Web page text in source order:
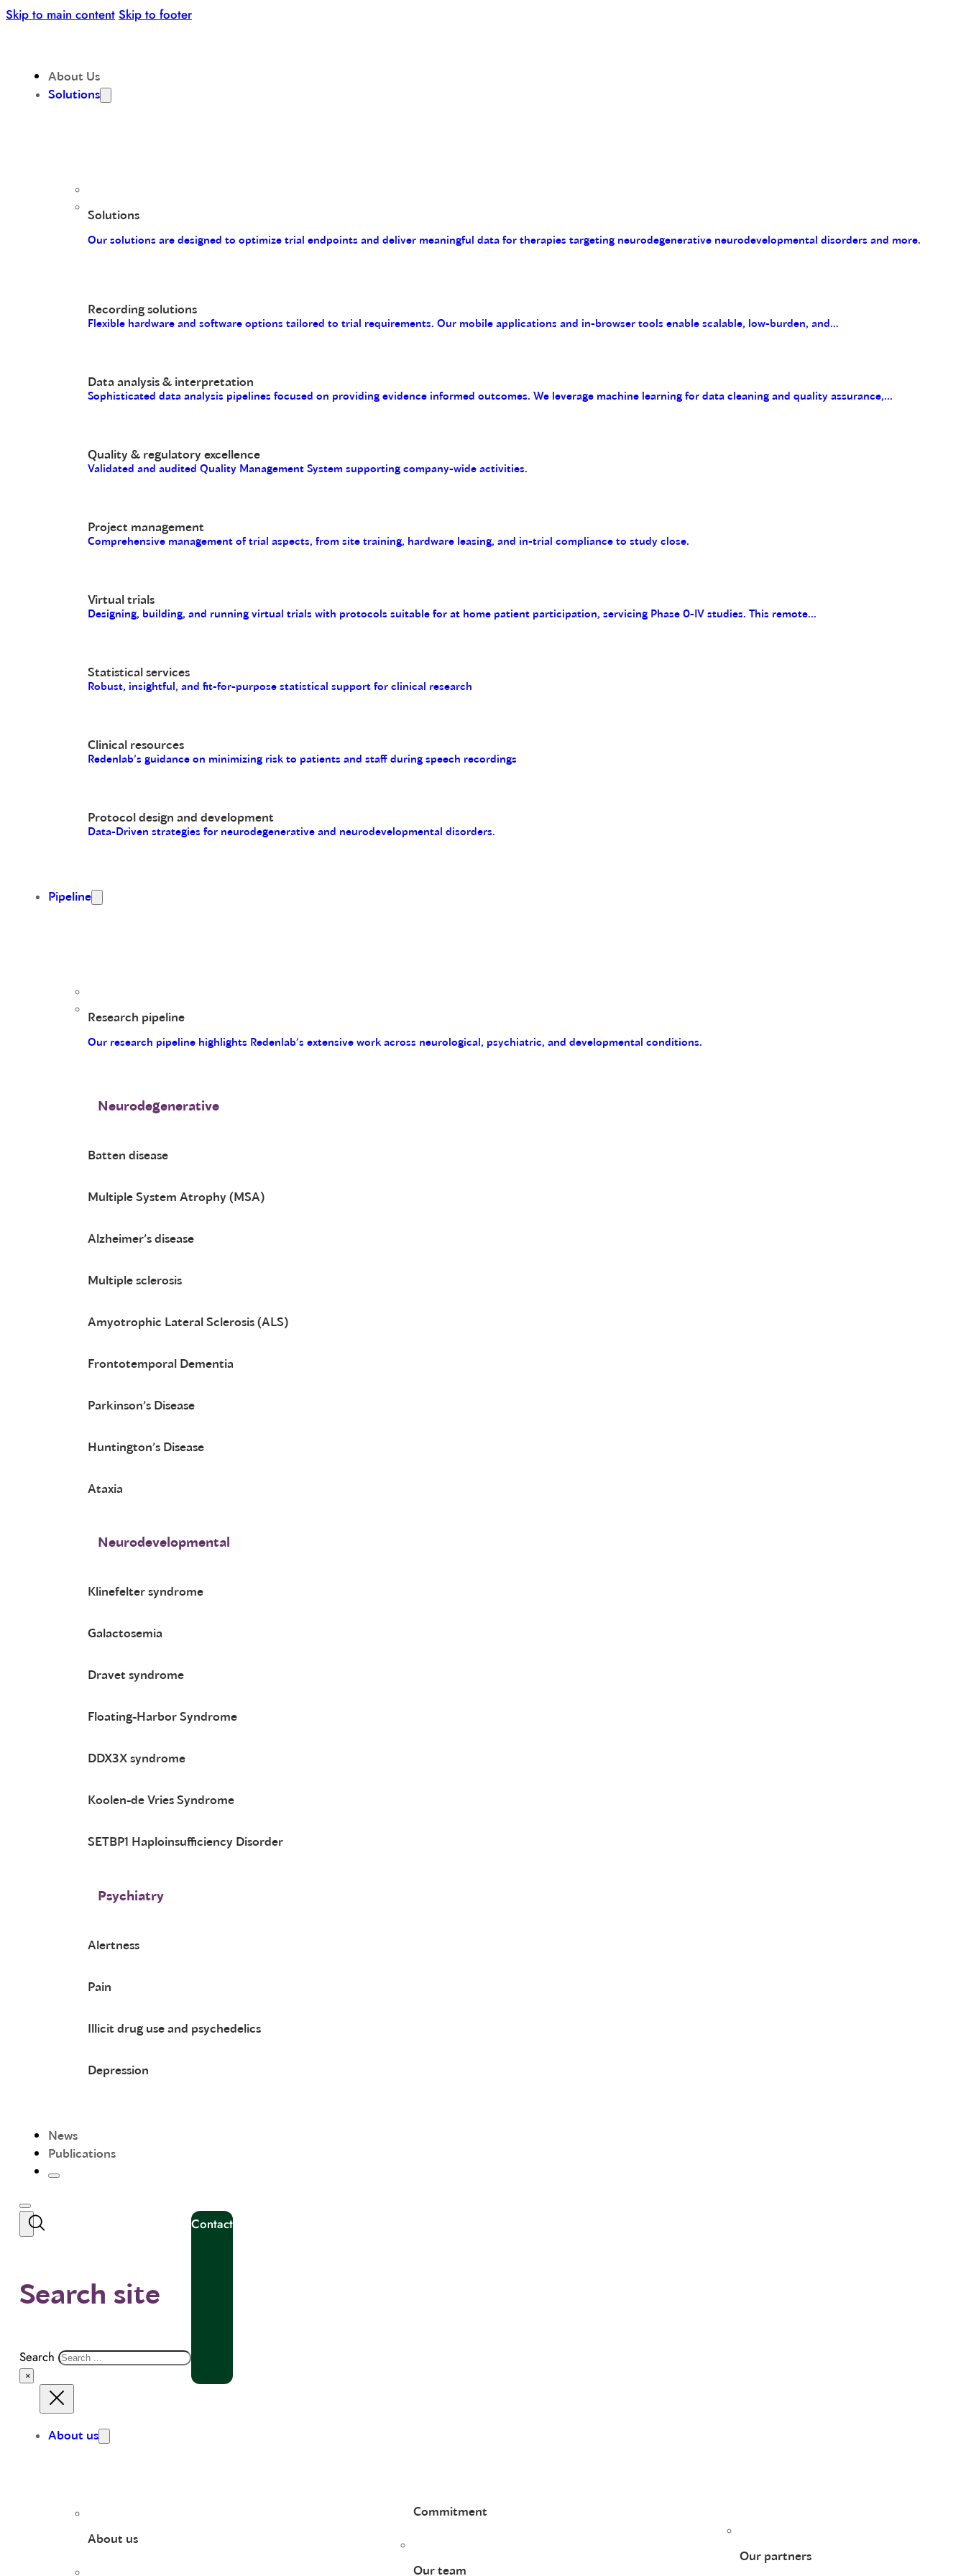
Skip to main content Skip to footer
About Us
Solutions
Solutions
Our solutions are designed to optimize trial endpoints and deliver meaningful data for therapies targeting neurodegenerative neurodevelopmental disorders and more.
Recording solutions
Flexible hardware and software options tailored to trial requirements. Our mobile applications and in-browser tools enable scalable, low-burden, and...
Data analysis & interpretation
Sophisticated data analysis pipelines focused on providing evidence informed outcomes. We leverage machine learning for data cleaning and quality assurance,...
Quality & regulatory excellence
Validated and audited Quality Management System supporting company-wide activities.
Project management
Comprehensive management of trial aspects, from site training, hardware leasing, and in-trial compliance to study close.
Virtual trials
Designing, building, and running virtual trials with protocols suitable for at home patient participation, servicing Phase 0-IV studies. This remote...
Statistical services
Robust, insightful, and fit-for-purpose statistical support for clinical research
Clinical resources
Redenlab’s guidance on minimizing risk to patients and staff during speech recordings
Protocol design and development
Data-Driven strategies for neurodegenerative and neurodevelopmental disorders.
Pipeline
Research pipeline
Our research pipeline highlights Redenlab’s extensive work across neurological, psychiatric, and developmental conditions.
Neurodegenerative
Batten disease
Multiple System Atrophy (MSA)
Alzheimer’s disease
Multiple sclerosis
Amyotrophic Lateral Sclerosis (ALS)
Frontotemporal Dementia
Parkinson’s Disease
Huntington’s Disease
Ataxia
Neurodevelopmental
Klinefelter syndrome
Galactosemia
Dravet syndrome
Floating-Harbor Syndrome
DDX3X syndrome
Koolen-de Vries Syndrome
SETBP1 Haploinsufficiency Disorder
Psychiatry
Alertness
Pain
Illicit drug use and psychedelics
Depression
News
Publications
Search site
Search
×
Contact
About us
About us
Commitment
Our team
Our partners